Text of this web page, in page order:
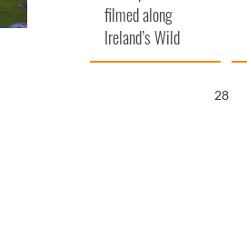
filmed along
Ireland’s Wild
Atlantic Way
26